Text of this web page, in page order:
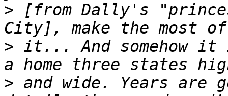
> [from Dally's
> it... And somehow
> and wide. Years are